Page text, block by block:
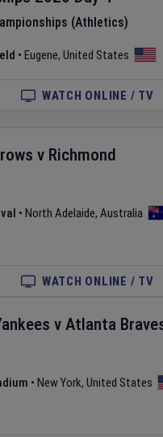
(Athletics)
• Eugene, United States
WATCH ONLINE / TV
v Richmond
• North Adelaide, Australia
WATCH ONLINE / TV
v Atlanta
• New York, United States